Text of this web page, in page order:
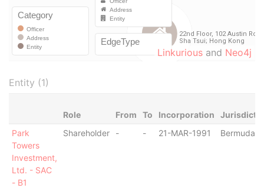
Linkurious and Neo4j
Entity (1)
Role From To Incorporation
Park
Towers
Investment,
Ltd. - SAC
- B1
Shareholder - - 21-MAR-1991 Bermuda